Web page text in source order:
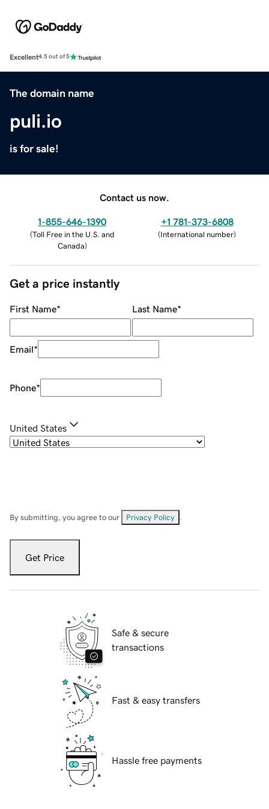
Excellent4.5 out of 5
The domain name
puli.io
is for sale!
Contact us now.
1-855-646-1390
(Toll Free in the U.S. and
Canada)
+1 781-373-6808
(International number)
Get a price instantly
First Name* Last Name*
Email*
Phone*
United States
By submitting, you agree to our Privacy Policy
Get Price
Safe & secure
transactions
Fast & easy transfers
Hassle free payments